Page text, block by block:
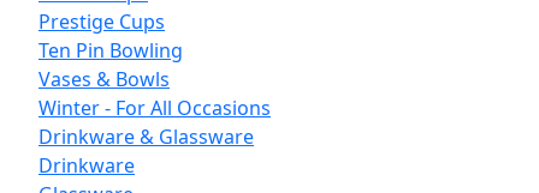
Prestige Cups
Ten Pin Bowling
Vases & Bowls
Winter - For All Occasions
Drinkware & Glassware
Drinkware